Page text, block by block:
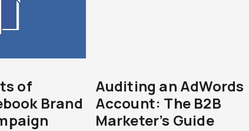
of
Brand
Auditing an AdWords
Account: The B2B
Marketer’s Guide